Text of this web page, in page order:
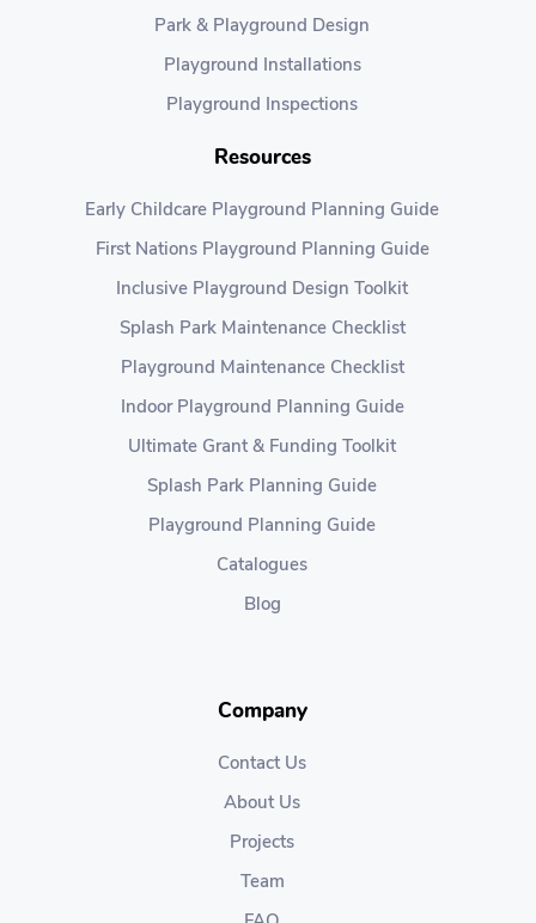
Park & Playground Design
Playground Installations
Playground Inspections
Resources
Early Childcare Playground Planning Guide
First Nations Playground Planning Guide
Inclusive Playground Design Toolkit
Splash Park Maintenance Checklist
Playground Maintenance Checklist
Indoor Playground Planning Guide
Ultimate Grant & Funding Toolkit
Splash Park Planning Guide
Playground Planning Guide
Catalogues
Blog
Company
Contact Us
About Us
Projects
Team